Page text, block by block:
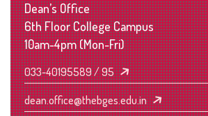
Dean’s Office
6th Floor College Campus
10am-4pm (Mon-Fri)
033-40195589 / 95
dean.office@thebges.edu.in